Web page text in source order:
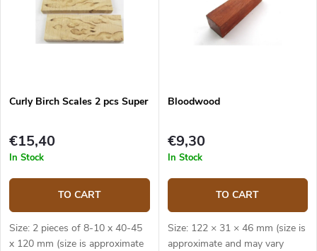
Curly Birch Scales 2 pcs Super
€15,40
In Stock
TO CART
Size: 2 pieces of 8-10 x 40-45
x 120 mm (size is approximate
Bloodwood
€9,30
In Stock
TO CART
Size: 122 × 31 × 46 mm (size is
approximate and may vary